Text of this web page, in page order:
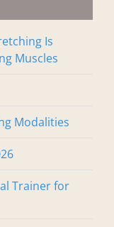
Is
Muscles
Modalities
Trainer for